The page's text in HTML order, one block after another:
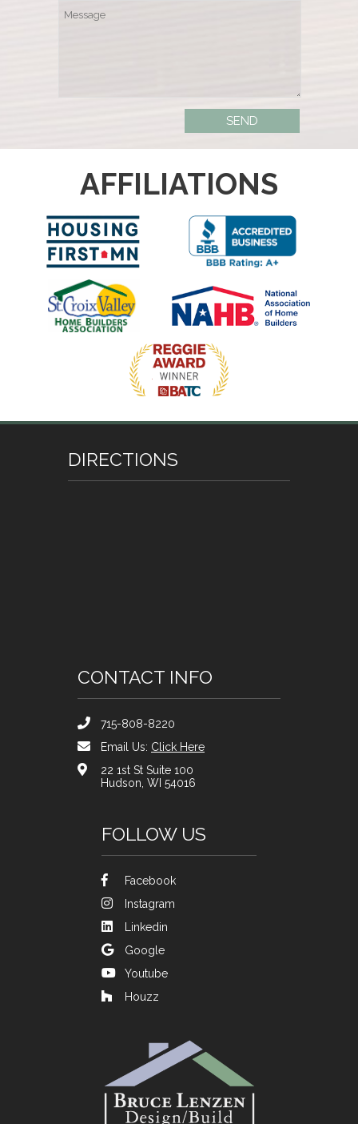
AFFILIATIONS
DIRECTIONS
CONTACT INFO
715-808-8220
Email Us: Click Here
22 1st St Suite 100
Hudson, WI 54016
FOLLOW US
Facebook
Instagram
Linkedin
Google
Youtube
Houzz